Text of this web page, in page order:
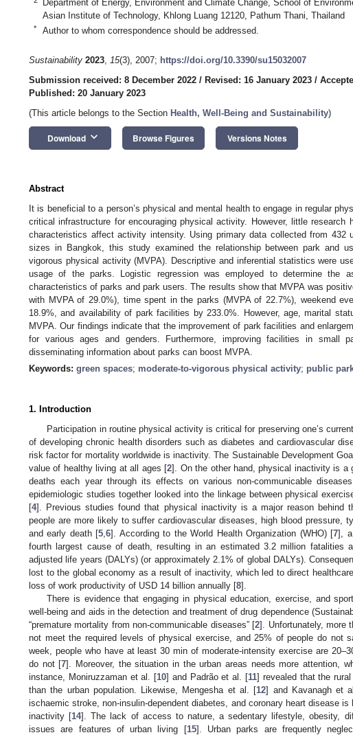
Department of Energy, Environment and Climate Change, School of
Asian Institute of Technology, Khlong Luang 12120, Pathum Thani, Thailand
* Author to whom correspondence should be addressed.
Sustainability 2023, 15(3), 2007; https://doi.org/10.3390/su15032007
Submission received: 8 December 2022 / Revised: 16 January 2023 /
Published: 20 January 2023
(This article belongs to the Section Health, Well-Being and Sustainability)
Download keyboard_arrow_down Browse Figures Versions Notes
Abstract
It is beneficial to a person’s physical and mental health to engage in regular
critical infrastructure for encouraging physical activity. However, little research
characteristics affect activity intensity. Using primary data collected from
sizes in Bangkok, this study examined the relationship between park and
vigorous physical activity (MVPA). Descriptive and inferential statistics were
usage of the parks. Logistic regression was employed to determine the
characteristics of parks and park users. The results show that MVPA was
with MVPA of 29.0%), time spent in the parks (MVPA of 22.7%), weekend
18.9%, and availability of park facilities by 233.0%. However, age, marital
MVPA. Our findings indicate that the improvement of park facilities and
for various ages and genders. Furthermore, improving facilities in small
disseminating information about parks can boost MVPA.
Keywords: green spaces; moderate-to-vigorous physical activity; public
1. Introduction
Participation in routine physical activity is critical for preserving one’s
of developing chronic health disorders such as diabetes and cardiovascular
risk factor for mortality worldwide is inactivity. The Sustainable Development
value of healthy living at all ages [2]. On the other hand, physical inactivity is a
deaths each year through its effects on various non-communicable
epidemiologic studies together looked into the linkage between physical
[4]. Previous studies found that physical inactivity is a major reason behind
people are more likely to suffer cardiovascular diseases, high blood pressure,
and early death [5 ,6]. According to the World Health Organization (WHO) [7],
fourth largest cause of death, resulting in an estimated 3.2 million fatalities
adjusted life years (DALYs) (or approximately 2.1% of global DALYs).
lost to the global economy as a result of inactivity, which led to direct
loss of work productivity of USD 14 billion annually [8].
There is evidence that engaging in physical education, exercise, and
well-being and aids in the detection and treatment of drug dependence
“premature mortality from non-communicable diseases” [2]. Unfortunately, more
not meet the required levels of physical exercise, and 25% of people do not
week, people who have at least 30 min of moderate-intensity exercise are
do not [7]. Moreover, the situation in the urban areas needs more attention,
instance, Moniruzzaman et al. [10] and Padrão et al. [11] revealed that the
than the urban population. Likewise, Mengesha et al. [12] and Kavanagh et
ischaemic stroke, non-insulin-dependent diabetes, and coronary heart disease is
inactivity [14]. The lack of access to nature, a sedentary lifestyle, obesity,
issues are features of urban living [15]. Urban parks are frequently